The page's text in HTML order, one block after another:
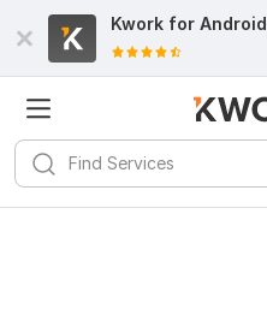
Kwork for Android